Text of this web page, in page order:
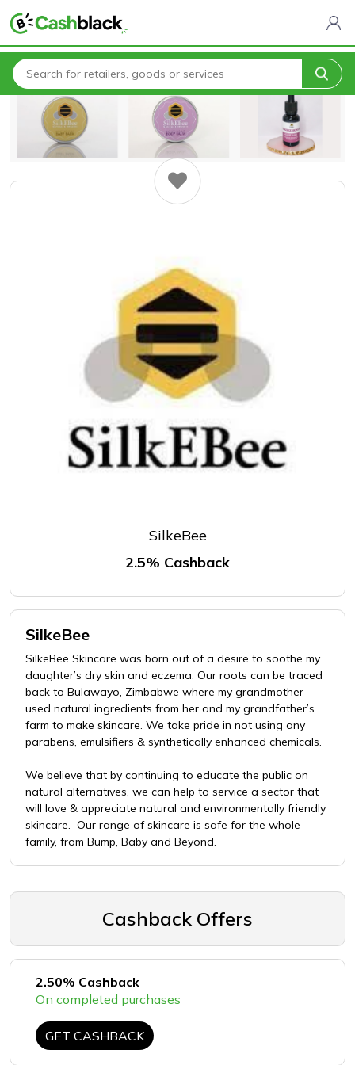
Home All Categories SilkeBee
SilkeBee
2.5% Cashback
SilkeBee
SilkeBee Skincare was born out of a desire to soothe my
daughter’s dry skin and eczema. Our roots can be traced
back to Bulawayo, Zimbabwe where my grandmother
used natural ingredients from her and my grandfather’s
farm to make skincare. We take pride in not using any
parabens, emulsifiers & synthetically enhanced chemicals.
We believe that by continuing to educate the public on
natural alternatives, we can help to service a sector that
will love & appreciate natural and environmentally friendly
skincare. Our range of skincare is safe for the whole
family, from Bump, Baby and Beyond.
Cashback Offers
2.50% Cashback
On completed purchases
GET CASHBACK